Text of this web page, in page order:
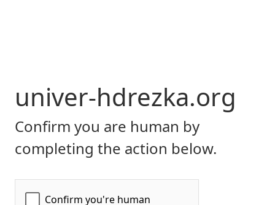
univer-hdrezka.org
Confirm you are human by
completing the action below.